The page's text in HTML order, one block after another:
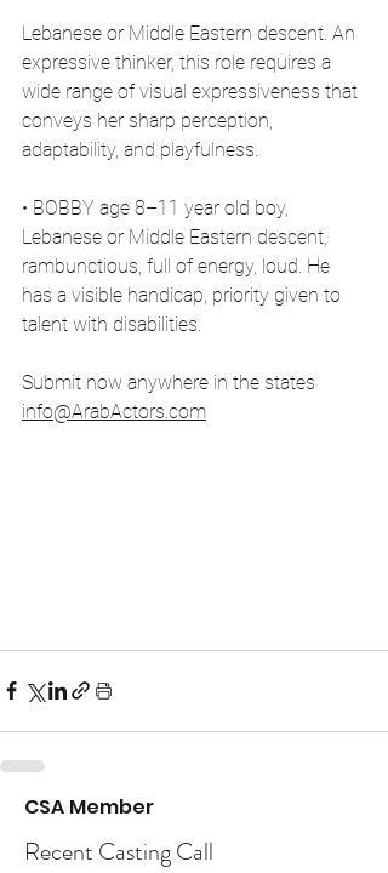
Lebanese or Middle Eastern descent. An
expressive thinker, this role requires a
wide range of visual expressiveness that
conveys her sharp perception,
adaptability, and playfulness.
• BOBBY age 8–11 year old boy,
Lebanese or Middle Eastern descent,
rambunctious, full of energy, loud. He
has a visible handicap, priority given to
talent with disabilities.
Submit now anywhere in the states
info@ArabActors.com
CSA Member
Recent Casting Call